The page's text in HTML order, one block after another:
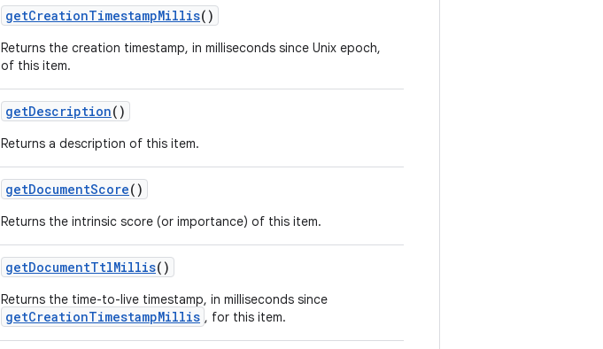
getCreationTimestampMillis()
Returns the creation timestamp, in milliseconds since Unix epoch,
of this item.
getDescription()
Returns a description of this item.
getDocumentScore()
Returns the intrinsic score (or importance) of this item.
getDocumentTtlMillis()
Returns the time-to-live timestamp, in milliseconds since
getCreationTimestampMillis , for this item.